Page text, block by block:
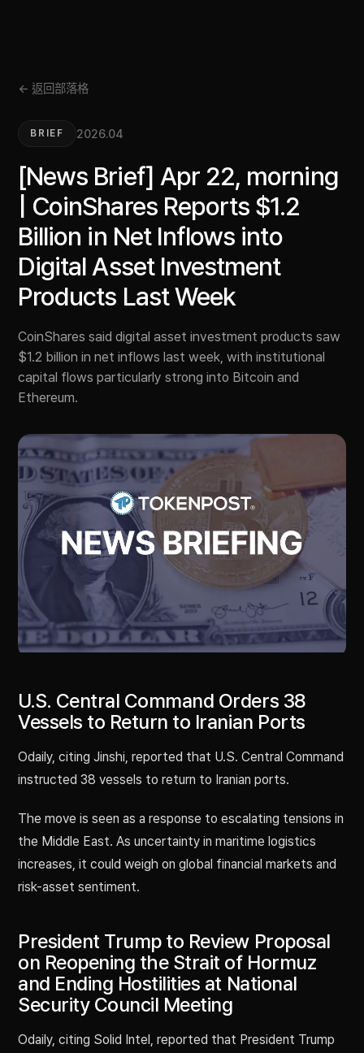
← 返回部落格
BRIEF 2026.04
[News Brief] Apr 22, morning
| CoinShares Reports $1.2
Billion in Net Inflows into
Digital Asset Investment
Products Last Week
CoinShares said digital asset investment products saw
$1.2 billion in net inflows last week, with institutional
capital flows particularly strong into Bitcoin and
Ethereum.
U.S. Central Command Orders 38
Vessels to Return to Iranian Ports
Odaily, citing Jinshi, reported that U.S. Central Command
instructed 38 vessels to return to Iranian ports.
The move is seen as a response to escalating tensions in
the Middle East. As uncertainty in maritime logistics
increases, it could weigh on global financial markets and
risk-asset sentiment.
President Trump to Review Proposal
on Reopening the Strait of Hormuz
and Ending Hostilities at National
Security Council Meeting
Odaily, citing Solid Intel, reported that President Trump